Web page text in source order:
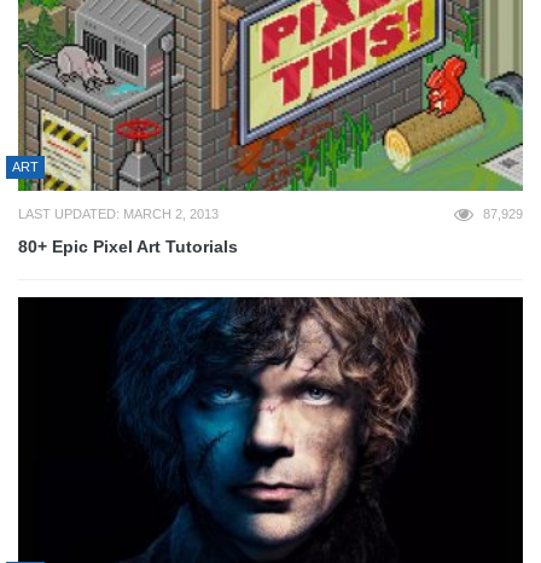
ART
LAST UPDATED: MARCH 2, 2013 87,929
80+ Epic Pixel Art Tutorials